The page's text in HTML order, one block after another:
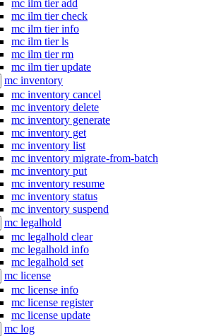
mc ilm tier add
mc ilm tier check
mc ilm tier info
mc ilm tier ls
mc ilm tier rm
mc ilm tier update
mc inventory
mc inventory cancel
mc inventory delete
mc inventory generate
mc inventory get
mc inventory list
mc inventory migrate-from-batch
mc inventory put
mc inventory resume
mc inventory status
mc inventory suspend
mc legalhold
mc legalhold clear
mc legalhold info
mc legalhold set
mc license
mc license info
mc license register
mc license update
mc log